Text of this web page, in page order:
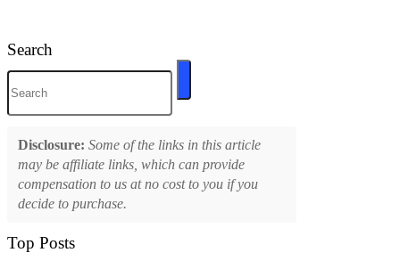
Search
Disclosure: Some of the links in this article
may be affiliate links, which can provide
compensation to us at no cost to you if you
decide to purchase.
Top Posts